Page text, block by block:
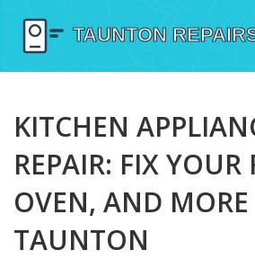
KITCHEN
REPAIR: FIX YOUR
OVEN, AND
TAUNTON